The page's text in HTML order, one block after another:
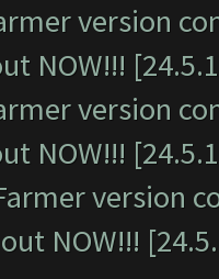
version
NOW!!!
version
NOW!!!
version
NOW!!!